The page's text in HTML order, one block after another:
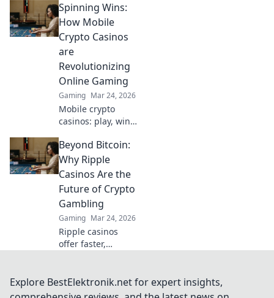
Discover how
blockchain
innovation is
redefining your
gaming
experience.
Spinning Wins:
How Mobile
Crypto Casinos
are
Revolutionizing
Online Gaming
Gaming Mar 24, 2026
Mobile crypto
casinos: play, win,
your gaming
experience.
Discover the
future of online
gambling now!
Beyond Bitcoin:
Why Ripple
Casinos Are the
Future of Crypto
Gambling
Gaming Mar 24, 2026
Ripple casinos
offer faster,
Discover why XRP
is changing the
Explore BestElektronik.net for expert insights,